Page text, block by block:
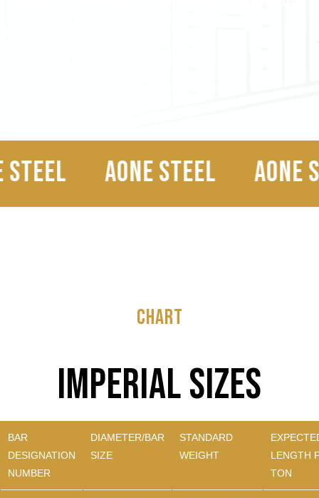
AONE STEEL AONE STEEL
CHART
Imperial Sizes
BAR
DESIGNATION
NUMBER
DIAMETER/BAR
SIZE
STANDARD
WEIGHT
LENGTH
TON